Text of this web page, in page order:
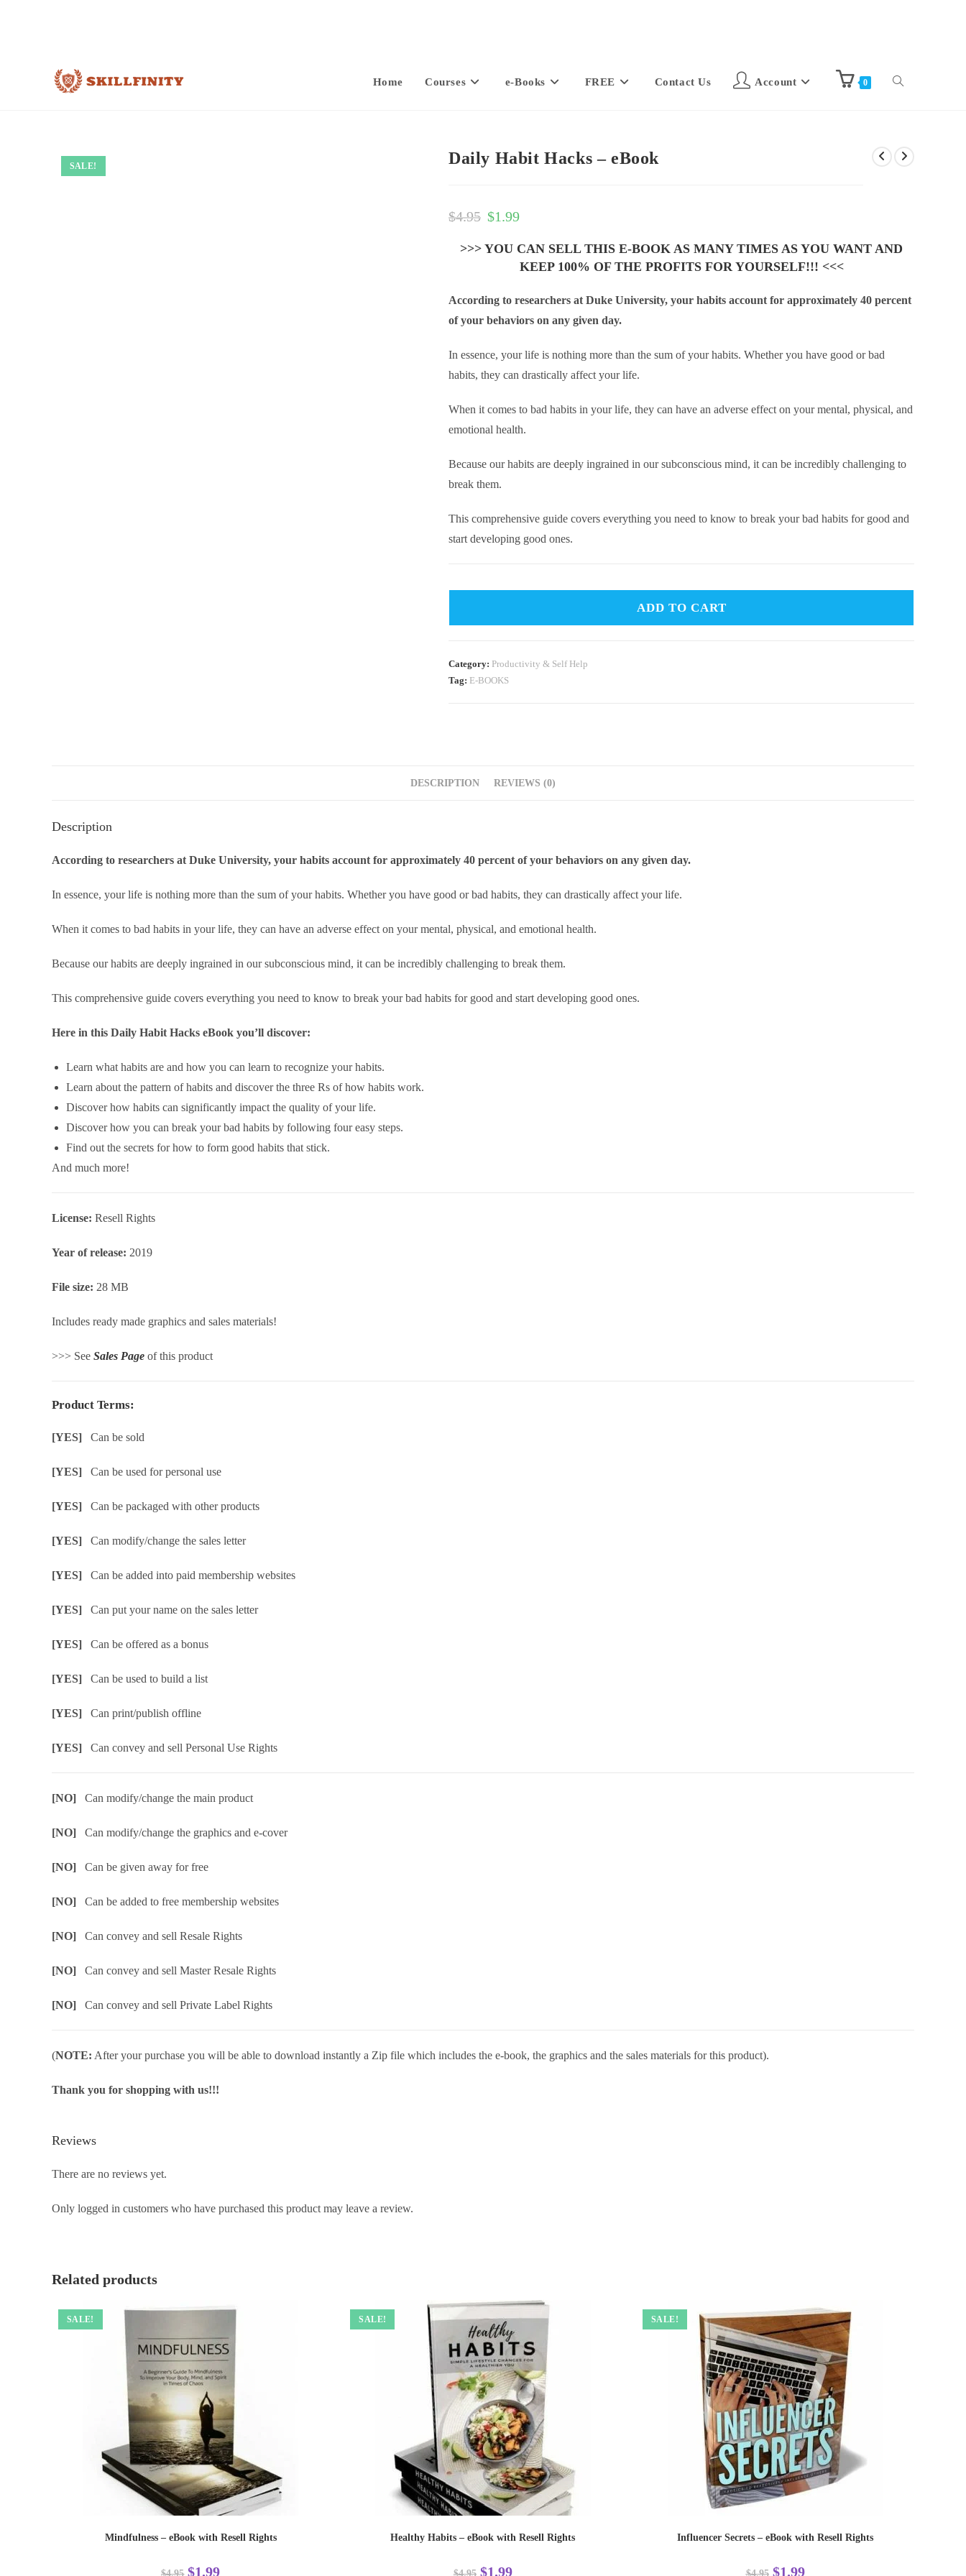
Home Courses e-Books FREE Contact Us Account 0
SALE! Daily Habit Hacks – eBook
$4.95 $1.99
>>> YOU CAN SELL THIS E-BOOK AS MANY TIMES AS YOU WANT AND
KEEP 100% OF THE PROFITS FOR YOURSELF!!! <<<
According to researchers at Duke University, your habits account for approximately 40 percent
of your behaviors on any given day.
In essence, your life is nothing more than the sum of your habits. Whether you have good or bad
habits, they can drastically affect your life.
When it comes to bad habits in your life, they can have an adverse effect on your mental, physical, and
emotional health.
Because our habits are deeply ingrained in our subconscious mind, it can be incredibly challenging to
break them.
This comprehensive guide covers everything you need to know to break your bad habits for good and
start developing good ones.
ADD TO CART
Category: Productivity & Self Help
Tag: E-BOOKS
DESCRIPTION REVIEWS (0)
Description
According to researchers at Duke University, your habits account for approximately 40 percent of your behaviors on any given day.
In essence, your life is nothing more than the sum of your habits. Whether you have good or bad habits, they can drastically affect your life.
When it comes to bad habits in your life, they can have an adverse effect on your mental, physical, and emotional health.
Because our habits are deeply ingrained in our subconscious mind, it can be incredibly challenging to break them.
This comprehensive guide covers everything you need to know to break your bad habits for good and start developing good ones.
Here in this Daily Habit Hacks eBook you’ll discover:
Learn what habits are and how you can learn to recognize your habits.
Learn about the pattern of habits and discover the three Rs of how habits work.
Discover how habits can significantly impact the quality of your life.
Discover how you can break your bad habits by following four easy steps.
Find out the secrets for how to form good habits that stick.
And much more!
License: Resell Rights
Year of release: 2019
File size: 28 MB
Includes ready made graphics and sales materials!
>>> See Sales Page of this product
Product Terms:
[YES] Can be sold
[YES] Can be used for personal use
[YES] Can be packaged with other products
[YES] Can modify/change the sales letter
[YES] Can be added into paid membership websites
[YES] Can put your name on the sales letter
[YES] Can be offered as a bonus
[YES] Can be used to build a list
[YES] Can print/publish offline
[YES] Can convey and sell Personal Use Rights
[NO] Can modify/change the main product
[NO] Can modify/change the graphics and e-cover
[NO] Can be given away for free
[NO] Can be added to free membership websites
[NO] Can convey and sell Resale Rights
[NO] Can convey and sell Master Resale Rights
[NO] Can convey and sell Private Label Rights
(NOTE: After your purchase you will be able to download instantly a Zip file which includes the e-book, the graphics and the sales materials for this product).
Thank you for shopping with us!!!
Reviews
There are no reviews yet.
Only logged in customers who have purchased this product may leave a review.
Related products
SALE!
Mindfulness – eBook with Resell Rights
$4.95 $1.99
SALE!
Healthy Habits – eBook with Resell Rights
$4.95 $1.99
SALE!
Influencer Secrets – eBook with Resell Rights
$4.95 $1.99